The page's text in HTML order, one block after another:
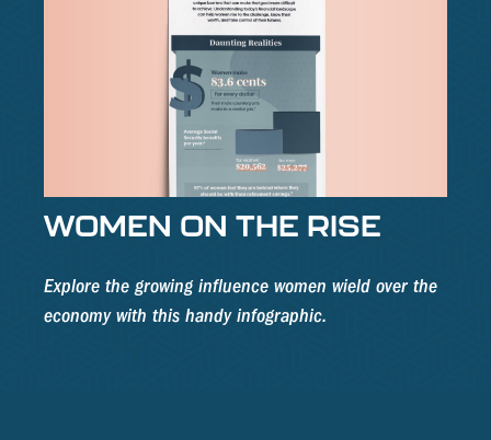
WOMEN ON THE RISE
Explore the growing influence women wield over the
economy with this handy infographic.